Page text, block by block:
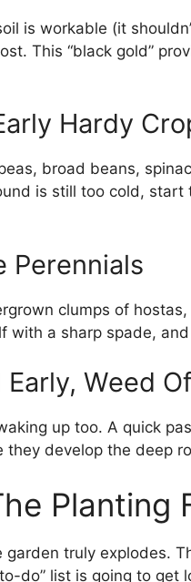
is workable (it
This “black gold”
Hardy
broad beans,
is still too cold, start
Perennials
clumps of
with a sharp spade,
Early, Weed
up too. A quick
they develop the deep
Planting
garden truly explodes.
do” list is going to get